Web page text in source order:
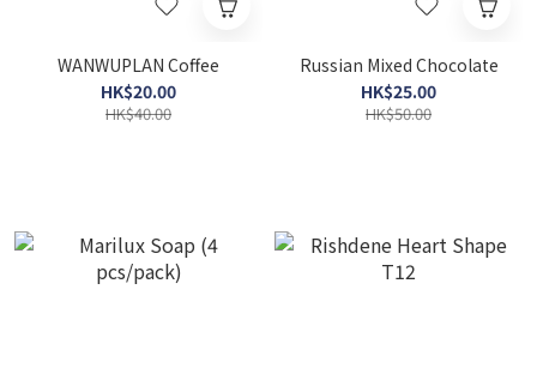
WANWUPLAN Coffee
HK$20.00
HK$40.00
Russian Mixed Chocolate
HK$25.00
HK$50.00